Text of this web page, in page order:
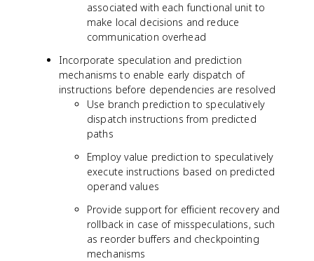
associated with each functional unit to
make local decisions and reduce
communication overhead
Incorporate speculation and prediction
mechanisms to enable early dispatch of
instructions before dependencies are resolved
Use branch prediction to speculatively
dispatch instructions from predicted
paths
Employ value prediction to speculatively
execute instructions based on predicted
operand values
Provide support for efficient recovery and
rollback in case of misspeculations, such
as reorder buffers and checkpointing
mechanisms